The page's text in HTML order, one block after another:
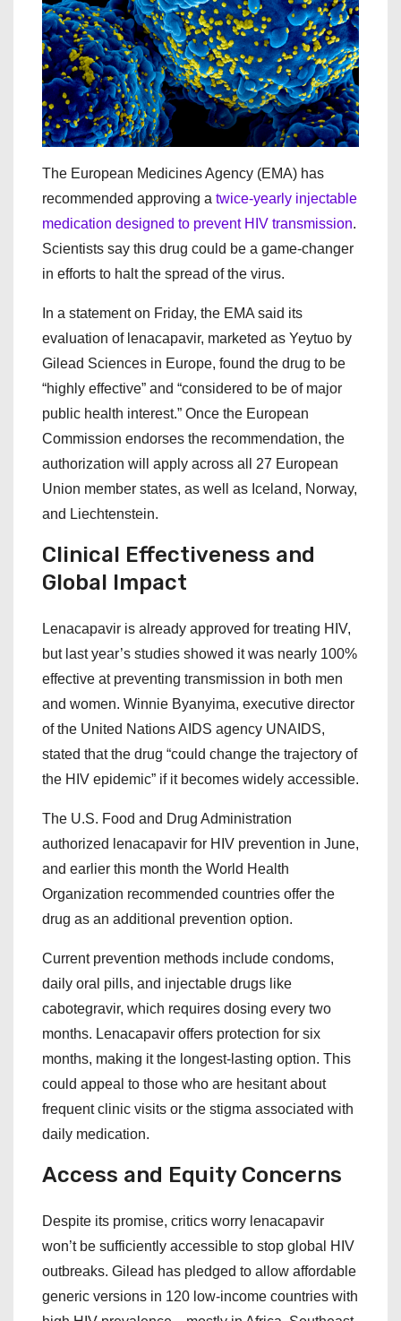
The European Medicines Agency (EMA) has
recommended approving a twice-yearly injectable
medication designed to prevent HIV transmission.
Scientists say this drug could be a game-changer
in efforts to halt the spread of the virus.
In a statement on Friday, the EMA said its
evaluation of lenacapavir, marketed as Yeytuo by
Gilead Sciences in Europe, found the drug to be
“highly effective” and “considered to be of major
public health interest.” Once the European
Commission endorses the recommendation, the
authorization will apply across all 27 European
Union member states, as well as Iceland, Norway,
and Liechtenstein.
Clinical Effectiveness and
Global Impact
Lenacapavir is already approved for treating HIV,
but last year’s studies showed it was nearly 100%
effective at preventing transmission in both men
and women. Winnie Byanyima, executive director
of the United Nations AIDS agency UNAIDS,
stated that the drug “could change the trajectory of
the HIV epidemic” if it becomes widely accessible.
The U.S. Food and Drug Administration
authorized lenacapavir for HIV prevention in June,
and earlier this month the World Health
Organization recommended countries offer the
drug as an additional prevention option.
Current prevention methods include condoms,
daily oral pills, and injectable drugs like
cabotegravir, which requires dosing every two
months. Lenacapavir offers protection for six
months, making it the longest-lasting option. This
could appeal to those who are hesitant about
frequent clinic visits or the stigma associated with
daily medication.
Access and Equity Concerns
Despite its promise, critics worry lenacapavir
won’t be sufficiently accessible to stop global HIV
outbreaks. Gilead has pledged to allow affordable
generic versions in 120 low-income countries with